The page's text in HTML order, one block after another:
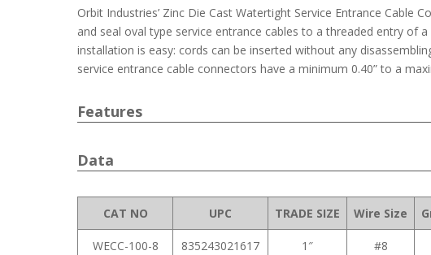
Orbit Industries’ Zinc Die Cast Watertight Service Entrance Cable
and seal oval type service entrance cables to a threaded entry of
installation is easy: cords can be inserted without any
service entrance cable connectors have a minimum 0.40” to a
Features
Data
CAT NO UPC TRADE SIZE Wire Size
WECC-100-8 835243021617 1″ #8